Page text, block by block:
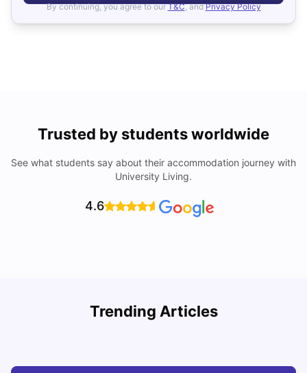
By continuing, you agree to our T&C, and Privacy Policy
Trusted by students worldwide
See what students say about their accommodation journey with
University Living.
4.6
Trending Articles
Lifestyle & Student Housing in London